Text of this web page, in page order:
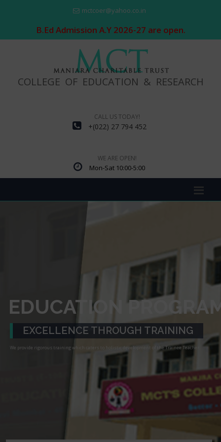
mctcoer@yahoo.co.in
B.Ed Admission A.Y 2026-27 are open.
COLLEGE OF EDUCATION & RESEARCH
CALL US TODAY!
+(022) 27 794 452
WE ARE OPEN!
Mon-Sat 10:00-5:00
EDUCATION
EXCELLENCE THROUGH TRAINING
We provide rigorous training which caters to holistic development of the Trainee Teacher.